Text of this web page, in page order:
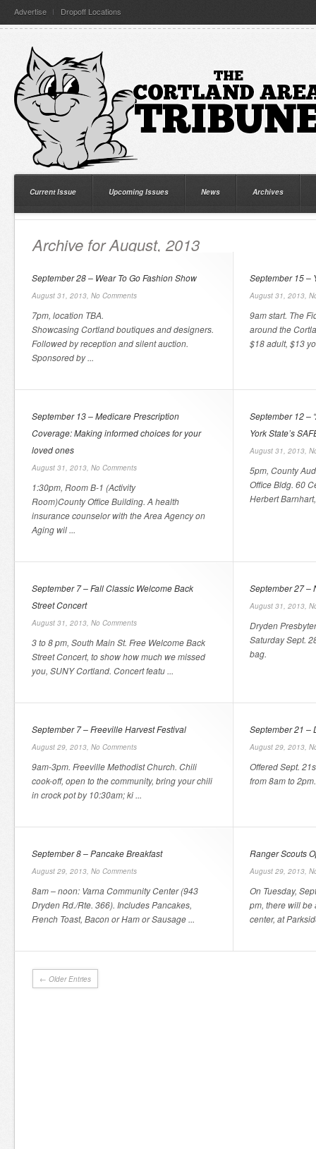
Advertise Dropoff Locations
Current Issue Upcoming Issues News Archives
Archive for August, 2013
September 28 – Wear To Go Fashion Show
August 31, 2013, No Comments
7pm, location TBA.
Showcasing Cortland boutiques and designers.
Followed by reception and silent auction.
Sponsored by ...
September 15 –
August 31, 2013,
9am start. The
around the
$18 adult, $13
September 13 – Medicare Prescription
Coverage: Making informed choices for your
loved ones
August 31, 2013, No Comments
1:30pm, Room B-1 (Activity
Room)County Office Building. A health
insurance counselor with the Area Agency on
Aging wil ...
September 12 –
York State’s
August 31, 2013,
5pm, County
Office Bldg. 60
Herbert
September 7 – Fall Classic Welcome Back
Street Concert
August 31, 2013, No Comments
3 to 8 pm, South Main St. Free Welcome Back
Street Concert, to show how much we missed
you, SUNY Cortland. Concert featu ...
September 27 –
August 31, 2013,
Dryden
Saturday Sept.
bag.
September 7 – Freeville Harvest Festival
August 29, 2013, No Comments
9am-3pm. Freeville Methodist Church. Chili
cook-off, open to the community, bring your chili
in crock pot by 10:30am; ki ...
September 21 –
August 29, 2013,
Offered Sept.
from 8am to
September 8 – Pancake Breakfast
August 29, 2013, No Comments
8am – noon: Varna Community Center (943
Dryden Rd./Rte. 366). Includes Pancakes,
French Toast, Bacon or Ham or Sausage ...
Ranger Scouts
August 29, 2013,
On Tuesday,
pm, there will
center, at
← Older Entries